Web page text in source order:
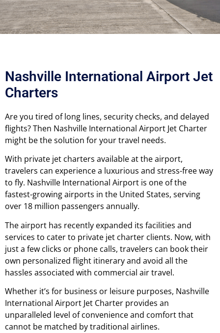
Nashville International Airport Jet
Charters
Are you tired of long lines, security checks, and delayed
flights? Then Nashville International Airport Jet Charter
might be the solution for your travel needs.
With private jet charters available at the airport,
travelers can experience a luxurious and stress-free way
to fly. Nashville International Airport is one of the
fastest-growing airports in the United States, serving
over 18 million passengers annually.
The airport has recently expanded its facilities and
services to cater to private jet charter clients. Now, with
just a few clicks or phone calls, travelers can book their
own personalized flight itinerary and avoid all the
hassles associated with commercial air travel.
Whether it’s for business or leisure purposes, Nashville
International Airport Jet Charter provides an
unparalleled level of convenience and comfort that
cannot be matched by traditional airlines.